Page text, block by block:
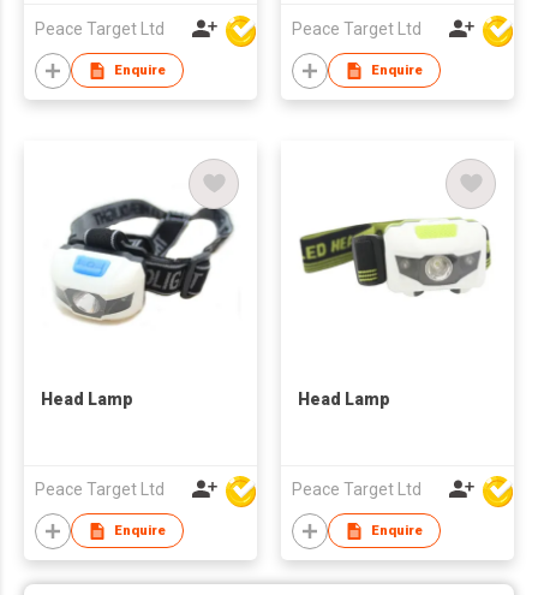
Peace Target Ltd
Enquire
Peace Target Ltd
Enquire
Head Lamp
Peace Target Ltd
Enquire
Head Lamp
Peace Target Ltd
Enquire